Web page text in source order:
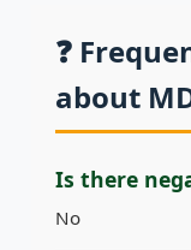
❓
about
Is there
No